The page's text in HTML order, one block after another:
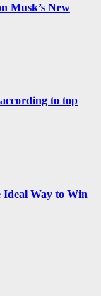
Musk’s New
to top
Ideal Way to Win